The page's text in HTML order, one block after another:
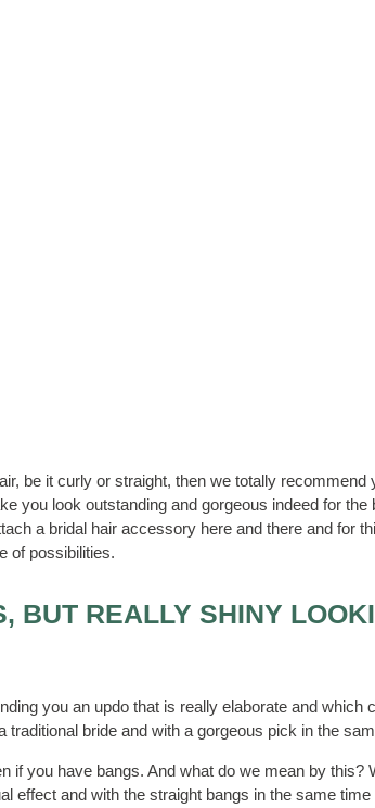
be it curly or straight, then we totally
you look outstanding and gorgeous indeed for the
a bridal hair accessory here and there and for
of possibilities.
BUT REALLY SHINY
you an updo that is really elaborate and which
bride and with a gorgeous pick in the
if you have bangs. And what do we mean by this?
effect and with the straight bangs in the same